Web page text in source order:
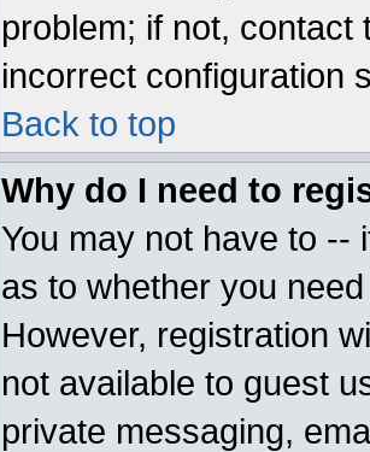
problem; if not,
incorrect configuration
Back to top
Why do I need to
You may not have to --
as to whether you
However, registration
not available to guest
private messaging,